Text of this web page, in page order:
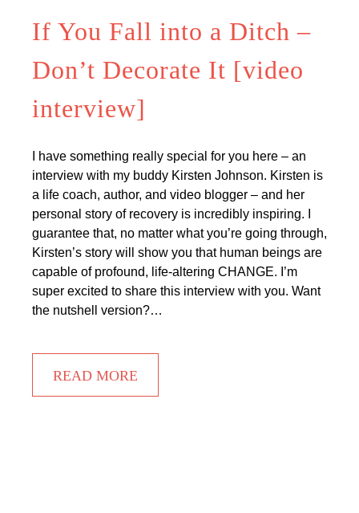
If You Fall into a Ditch –
Don’t Decorate It [video
interview]
I have something really special for you here – an
interview with my buddy Kirsten Johnson. Kirsten is
a life coach, author, and video blogger – and her
personal story of recovery is incredibly inspiring. I
guarantee that, no matter what you’re going through,
Kirsten’s story will show you that human beings are
capable of profound, life-altering CHANGE. I’m
super excited to share this interview with you. Want
the nutshell version?…
READ MORE